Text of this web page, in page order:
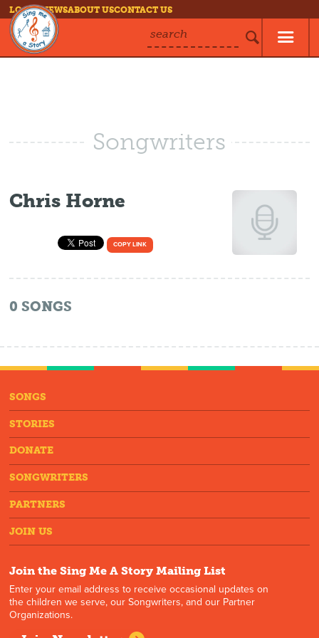
LOG INNEWSABOUT USCONTACT US
search
Songwriters
Chris Horne
COPY LINK
0 SONGS
SONGS
STORIES
DONATE
SONGWRITERS
PARTNERS
JOIN US
Join the Sing Me A Story Mailing List
Enter your email address to receive occasional updates on
the children we serve, our Songwriters, and our Partner
Organizations.